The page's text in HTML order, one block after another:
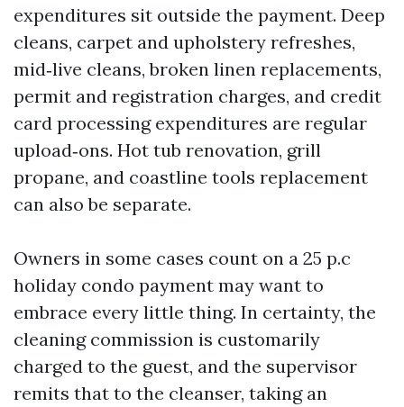
expenditures sit outside the payment. Deep
cleans, carpet and upholstery refreshes,
mid‑live cleans, broken linen replacements,
permit and registration charges, and credit
card processing expenditures are regular
upload‑ons. Hot tub renovation, grill
propane, and coastline tools replacement
can also be separate.
Owners in some cases count on a 25 p.c
holiday condo payment may want to
embrace every little thing. In certainty, the
cleaning commission is customarily
charged to the guest, and the supervisor
remits that to the cleanser, taking an